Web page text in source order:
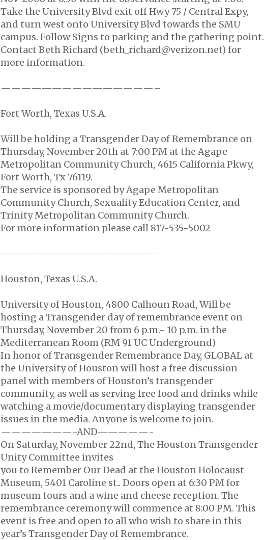
Take the University Blvd exit off Hwy 75 / Central Expy,
and turn west onto University Blvd towards the SMU
campus. Follow Signs to parking and the gathering point.
Contact Beth Richard (beth_richard@verizon.net) for
more information.
———————————————–
Fort Worth, Texas U.S.A.
Will be holding a Transgender Day of Remembrance on
Thursday, November 20th at 7:00 PM at the Agape
Metropolitan Community Church, 4615 California Pkwy,
Fort Worth, Tx 76119.
The service is sponsored by Agape Metropolitan
Community Church, Sexuality Education Center, and
Trinity Metropolitan Community Church.
For more information please call 817-535-5002
———————————————-
Houston, Texas U.S.A.
University of Houston, 4800 Calhoun Road, Will be
hosting a Transgender day of remembrance event on
Thursday, November 20 from 6 p.m.- 10 p.m. in the
Mediterranean Room (RM 91 UC Underground)
In honor of Transgender Remembrance Day, GLOBAL at
the University of Houston will host a free discussion
panel with members of Houston’s transgender
community, as well as serving free food and drinks while
watching a movie/documentary displaying transgender
issues in the media. Anyone is welcome to join.
———————-AND—————-
On Saturday, November 22nd, The Houston Transgender
Unity Committee invites
you to Remember Our Dead at the Houston Holocaust
Museum, 5401 Caroline st.. Doors open at 6:30 PM for
museum tours and a wine and cheese reception. The
remembrance ceremony will commence at 8:00 PM. This
event is free and open to all who wish to share in this
year’s Transgender Day of Remembrance.